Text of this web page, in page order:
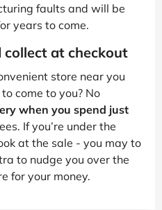
faults and will be
years to come.
collect at checkout
store near you
come to you? No
when you spend just
If you’re under the
at the sale - you may to
to nudge you over the
for your money.